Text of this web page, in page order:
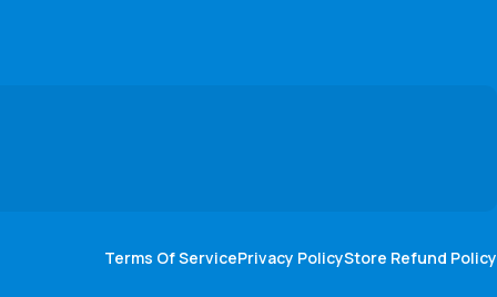
Terms Of ServicePrivacy PolicyStore Refund Policy